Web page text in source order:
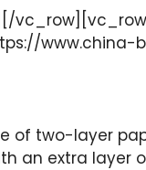
of two-layer
an extra layer